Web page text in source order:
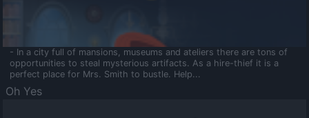
- In a city full of mansions, museums and ateliers there are tons of
opportunities to steal mysterious artifacts. As a hire-thief it is a
perfect place for Mrs. Smith to bustle. Help...
Oh Yes